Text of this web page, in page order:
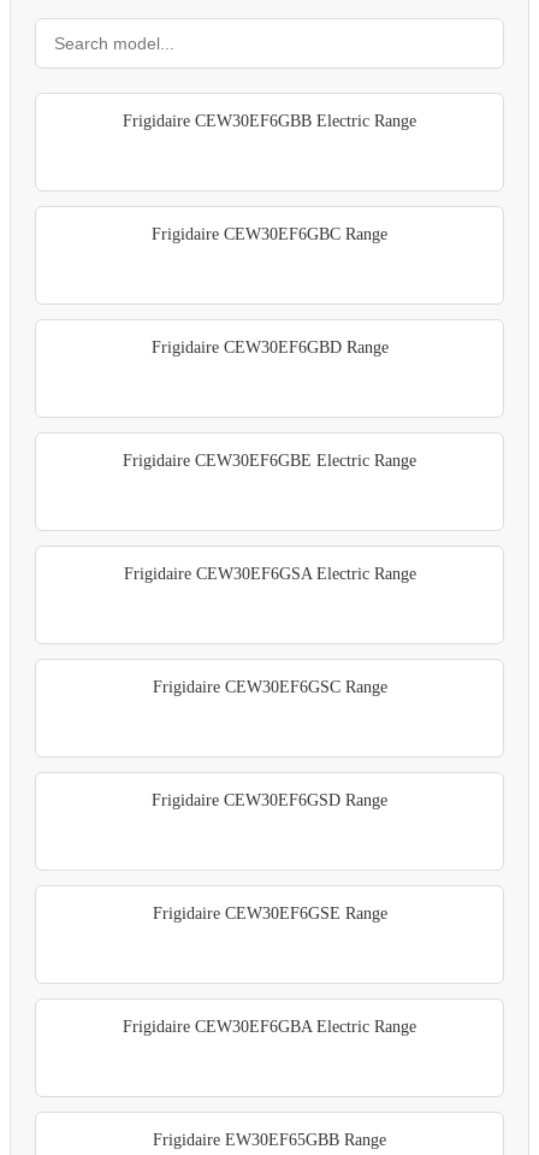
Frigidaire CEW30EF6GBB Electric Range
Frigidaire CEW30EF6GBC Range
Frigidaire CEW30EF6GBD Range
Frigidaire CEW30EF6GBE Electric Range
Frigidaire CEW30EF6GSA Electric Range
Frigidaire CEW30EF6GSC Range
Frigidaire CEW30EF6GSD Range
Frigidaire CEW30EF6GSE Range
Frigidaire CEW30EF6GBA Electric Range
Frigidaire EW30EF65GBB Range